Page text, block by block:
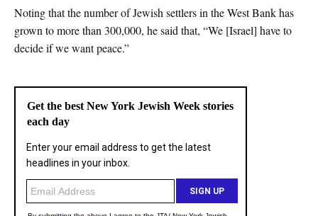
Noting that the number of Jewish settlers in the West Bank has
grown to more than 300,000, he said that, “We [Israel] have to
decide if we want peace.”